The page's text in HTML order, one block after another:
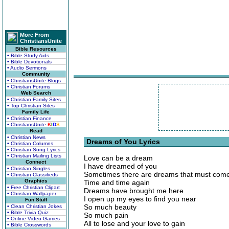
More From
ChristiansUnite
Bible Resources
• Bible Study Aids
• Bible Devotionals
• Audio Sermons
Community
• ChristiansUnite Blogs
• Christian Forums
Web Search
• Christian Family Sites
• Top Christian Sites
Family Life
• Christian Finance
• ChristiansUnite KIDS
Read
• Christian News
• Christian Columns
• Christian Song Lyrics
• Christian Mailing Lists
Connect
• Christian Singles
• Christian Classifieds
Graphics
• Free Christian Clipart
• Christian Wallpaper
Fun Stuff
• Clean Christian Jokes
• Bible Trivia Quiz
• Online Video Games
• Bible Crosswords
Dreams of You Lyrics
Love can be a dream
I have dreamed of you
Sometimes there are dreams that must
Time and time again
Dreams have brought me here
I open up my eyes to find you near
So much beauty
So much pain
All to lose and your love to gain